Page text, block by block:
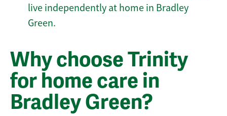
live independently at home in Bradley
Green.
Why choose Trinity
for home care in
Bradley Green?